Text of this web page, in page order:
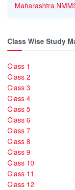
Maharashtra
Class Wise Study
Class 1
Class 2
Class 3
Class 4
Class 5
Class 6
Class 7
Class 8
Class 9
Class 10
Class 11
Class 12